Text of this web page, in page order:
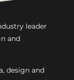
leader
and
design and